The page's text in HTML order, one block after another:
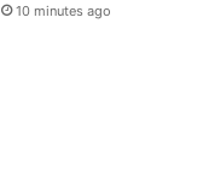
10 minutes ago